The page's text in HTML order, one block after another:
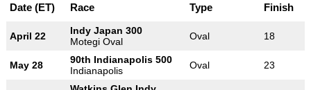
Date (ET)
Race Type Finish
April 22
Indy Japan 300
Motegi Oval
Oval 18
May 28
90th Indianapolis 500
Indianapolis
Oval 23